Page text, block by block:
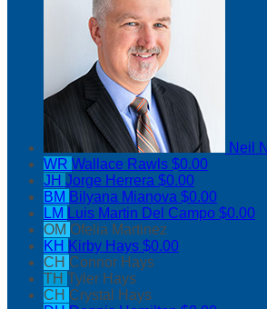
Neil
WR Wallace Rawls $0.00
JH Jorge Herrera $0.00
BM Bilyana Mianova $0.00
LM Luis Martin Del Campo $0.00
OM Ofelia Martinez
KH Kirby Hays $0.00
CH Connor Hays
TH Tyler Hays
CH Crystal Hays